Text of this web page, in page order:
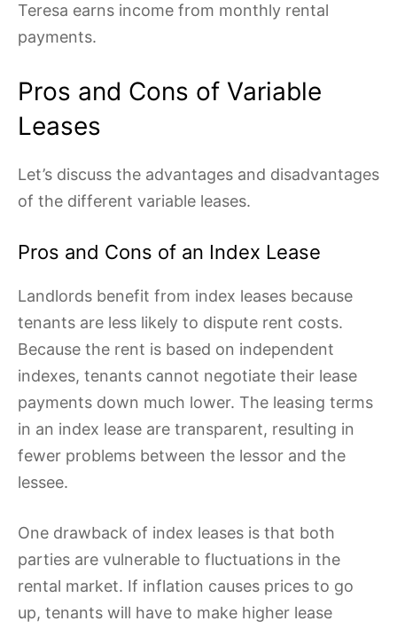
Teresa earns income from monthly rental
payments.
Pros and Cons of Variable
Leases
Let’s discuss the advantages and disadvantages
of the different variable leases.
Pros and Cons of an Index Lease
Landlords benefit from index leases because
tenants are less likely to dispute rent costs.
Because the rent is based on independent
indexes, tenants cannot negotiate their lease
payments down much lower. The leasing terms
in an index lease are transparent, resulting in
fewer problems between the lessor and the
lessee.
One drawback of index leases is that both
parties are vulnerable to fluctuations in the
rental market. If inflation causes prices to go
up, tenants will have to make higher lease